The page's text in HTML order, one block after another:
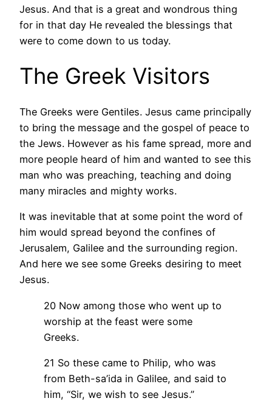
Jesus. And that is a great and wondrous thing
for in that day He revealed the blessings that
were to come down to us today.
The Greek Visitors
The Greeks were Gentiles. Jesus came principally
to bring the message and the gospel of peace to
the Jews. However as his fame spread, more and
more people heard of him and wanted to see this
man who was preaching, teaching and doing
many miracles and mighty works.
It was inevitable that at some point the word of
him would spread beyond the confines of
Jerusalem, Galilee and the surrounding region.
And here we see some Greeks desiring to meet
Jesus.
20 Now among those who went up to
worship at the feast were some
Greeks.
21 So these came to Philip, who was
from Beth-sa’ida in Galilee, and said to
him, “Sir, we wish to see Jesus.”